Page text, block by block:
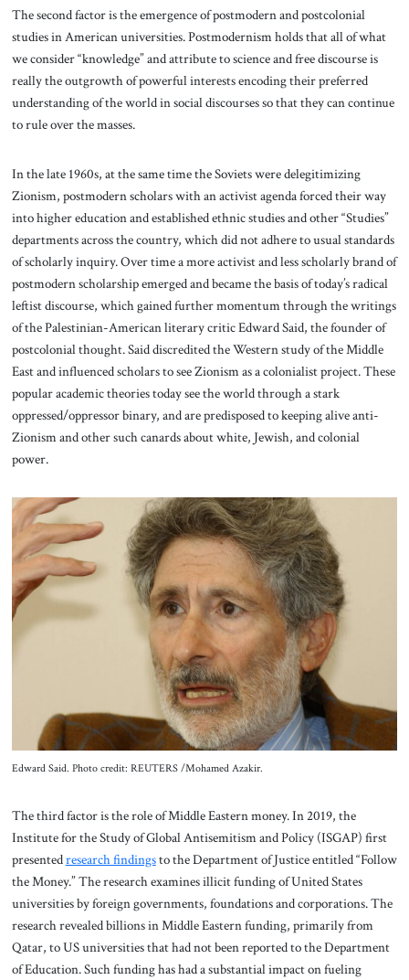
The second factor is the emergence of postmodern and postcolonial
studies in American universities. Postmodernism holds that all of what
we consider “knowledge” and attribute to science and free discourse is
really the outgrowth of powerful interests encoding their preferred
understanding of the world in social discourses so that they can continue
to rule over the masses.
In the late 1960s, at the same time the Soviets were delegitimizing
Zionism, postmodern scholars with an activist agenda forced their way
into higher education and established ethnic studies and other “Studies”
departments across the country, which did not adhere to usual standards
of scholarly inquiry. Over time a more activist and less scholarly brand of
postmodern scholarship emerged and became the basis of today’s radical
leftist discourse, which gained further momentum through the writings
of the Palestinian-American literary critic Edward Said, the founder of
postcolonial thought. Said discredited the Western study of the Middle
East and influenced scholars to see Zionism as a colonialist project. These
popular academic theories today see the world through a stark
oppressed/oppressor binary, and are predisposed to keeping alive anti-
Zionism and other such canards about white, Jewish, and colonial
power.
Edward Said. Photo credit: REUTERS /Mohamed Azakir.
The third factor is the role of Middle Eastern money. In 2019, the
Institute for the Study of Global Antisemitism and Policy (ISGAP) first
presentedresearch findingsto the Department of Justice entitled “Follow
the Money.” The research examines illicit funding of United States
universities by foreign governments, foundations and corporations. The
research revealed billions in Middle Eastern funding, primarily from
Qatar, to US universities that had not been reported to the Department
of Education. Such funding has had a substantial impact on fueling